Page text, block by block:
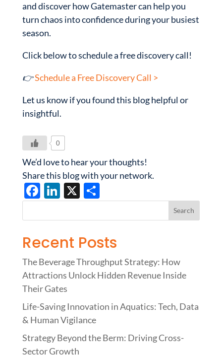
and discover how Gatemaster can help you
turn chaos into confidence during your busiest
season.
Click below to schedule a free discovery call!
👉Schedule a Free Discovery Call >
Let us know if you found this blog helpful or
insightful.
0
We’d love to hear your thoughts!
Share this blog with your network.
F
ac
e
b
o
o
k
Li
n
k
e
dI
n
X S
h
ar
e
Recent Posts
The Beverage Throughput Strategy: How
Attractions Unlock Hidden Revenue Inside
Their Gates
Life-Saving Innovation in Aquatics: Tech, Data
& Human Vigilance
Strategy Beyond the Berm: Driving Cross-
Sector Growth